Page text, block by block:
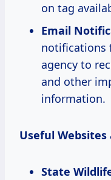
on tag
Email
notifications
agency to
and other
information.
Useful Websites
State